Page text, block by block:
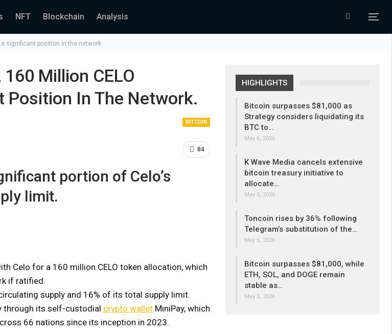
NFT Blockchain Analysis
significant position in the network.
Million CELO
Position In The Network.
BITCOIN
84
portion of Celo’s
limit.
Celo for a 160 million CELO token allocation, which
if ratified.
supply and 16% of its total supply limit.
through its self-custodial crypto walletMiniPay, which
66 nations since its inception in 2023.
HIGHLIGHTS
Bitcoin surpasses $81,000 as
Strategy considers liquidating its
BTC to…
May 6, 2026
K Wave Media cancels extensive
bitcoin treasury initiative to
allocate…
May 5, 2026
Toncoin rises by 36% following
Telegram’s substitution of the…
May 5, 2026
Bitcoin surpasses $81,000, while
ETH, SOL, and DOGE remain
stable as…
May 5, 2026